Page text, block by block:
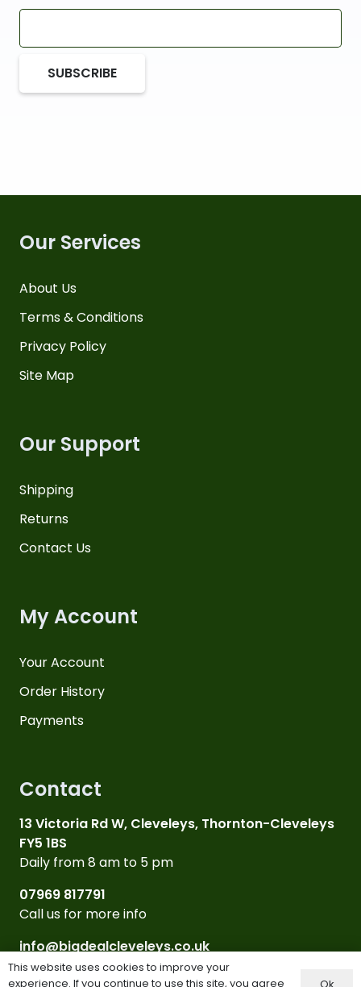
SUBSCRIBE
Our Services
About Us
Terms & Conditions
Privacy Policy
Site Map
Our Support
Shipping
Returns
Contact Us
My Account
Your Account
Order History
Payments
Contact
13 Victoria Rd W, Cleveleys, Thornton-Cleveleys
FY5 1BS
Daily from 8 am to 5 pm
07969 817791
Call us for more info
info@bigdealcleveleys.co.uk
Email Us
This website uses cookies to improve your
experience. If you continue to use this site, you agree
Ok